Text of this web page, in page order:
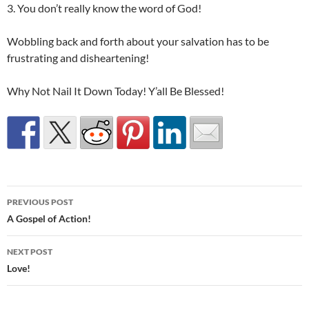
3. You don’t really know the word of God!
Wobbling back and forth about your salvation has to be
frustrating and disheartening!
Why Not Nail It Down Today! Y’all Be Blessed!
Post
navigation
PREVIOUS POST
A Gospel of Action!
NEXT POST
Love!